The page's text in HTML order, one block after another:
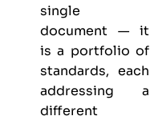
single
document — it
is a portfolio of
standards, each
addressing a
different